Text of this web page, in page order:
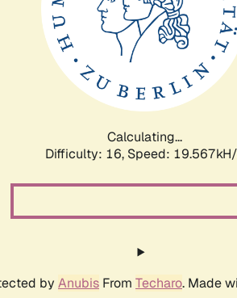
Calculating...
Difficulty: 16, Speed:
by Anubis From Techaro. Made